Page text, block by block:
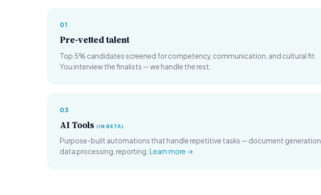
01
Pre-vetted talent
Top 5% candidates screened for competency, communication, and cultural fit.
You interview the finalists — we handle the rest.
03
AI Tools (IN BETA)
Purpose-built automations that handle repetitive tasks — document generation,
data processing, reporting. Learn more →